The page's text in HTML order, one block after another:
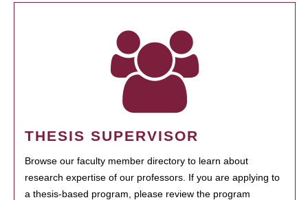
THESIS SUPERVISOR
Browse our faculty member directory to learn about
research expertise of our professors. If you are applying to
a thesis-based program, please review the program